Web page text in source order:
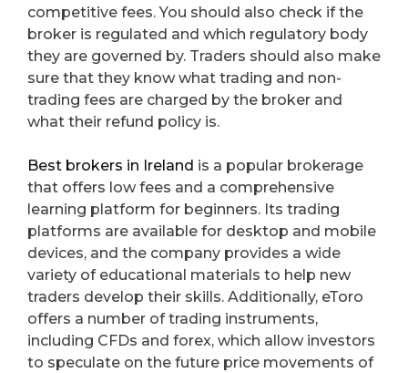
competitive fees. You should also check if the
broker is regulated and which regulatory body
they are governed by. Traders should also make
sure that they know what trading and non-
trading fees are charged by the broker and
what their refund policy is.
Best brokers in Ireland is a popular brokerage
that offers low fees and a comprehensive
learning platform for beginners. Its trading
platforms are available for desktop and mobile
devices, and the company provides a wide
variety of educational materials to help new
traders develop their skills. Additionally, eToro
offers a number of trading instruments,
including CFDs and forex, which allow investors
to speculate on the future price movements of